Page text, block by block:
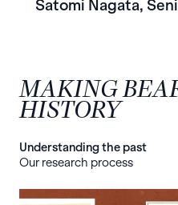
Satomi Nagata,
MAKING
HISTORY
Understanding the past
Our research process